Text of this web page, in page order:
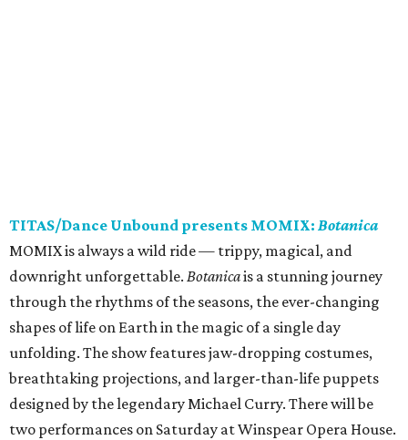
TITAS/Dance Unbound presents MOMIX: Botanica
MOMIX is always a wild ride — trippy, magical, and
downright unforgettable. Botanicais a stunning journey
through the rhythms of the seasons, the ever-changing
shapes of life on Earth in the magic of a single day
unfolding. The show features jaw-dropping costumes,
breathtaking projections, and larger-than-life puppets
designed by the legendary Michael Curry. There will be
two performances on Saturday at Winspear Opera House.